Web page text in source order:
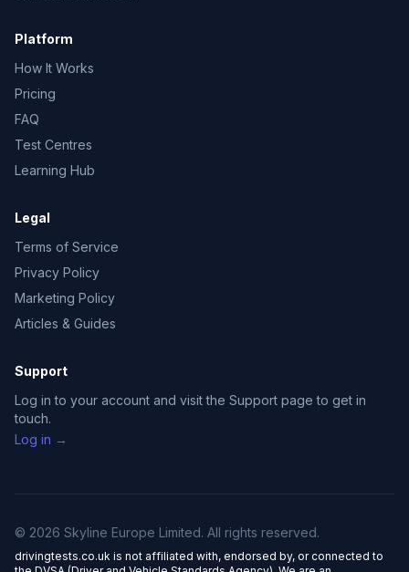
Platform
How It Works
Pricing
FAQ
Test Centres
Learning Hub
Legal
Terms of Service
Privacy Policy
Marketing Policy
Articles & Guides
Support
Log in to your account and visit the Support page to get in
touch.
Log in →
© 2026 Skyline Europe Limited. All rights reserved.
drivingtests.co.uk is not affiliated with, endorsed by, or connected to